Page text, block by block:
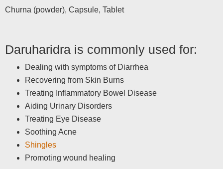
Churna (powder), Capsule, Tablet
Daruharidra is commonly used for:
Dealing with symptoms of Diarrhea
Recovering from Skin Burns
Treating Inflammatory Bowel Disease
Aiding Urinary Disorders
Treating Eye Disease
Soothing Acne
Shingles
Promoting wound healing